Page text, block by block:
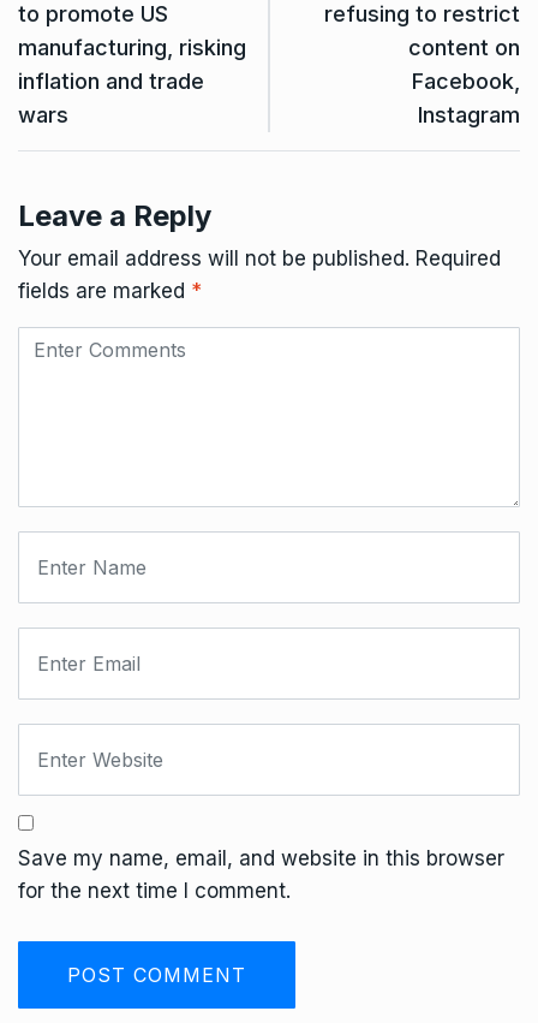
to promote US
manufacturing, risking
inflation and trade
wars
refusing to restrict
content on
Facebook,
Instagram
Leave a Reply
Your email address will not be published. Required
fields are marked *
Save my name, email, and website in this browser
for the next time I comment.